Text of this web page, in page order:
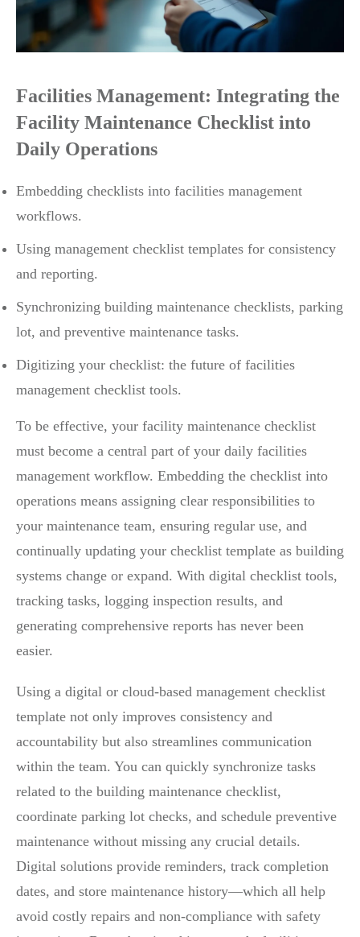
Facilities Management: Integrating the
Facility Maintenance Checklist into
Daily Operations
Embedding checklists into facilities management
workflows.
Using management checklist templates for consistency
and reporting.
Synchronizing building maintenance checklists, parking
lot, and preventive maintenance tasks.
Digitizing your checklist: the future of facilities
management checklist tools.
To be effective, your facility maintenance checklist
must become a central part of your daily facilities
management workflow. Embedding the checklist into
operations means assigning clear responsibilities to
your maintenance team, ensuring regular use, and
continually updating your checklist template as building
systems change or expand. With digital checklist tools,
tracking tasks, logging inspection results, and
generating comprehensive reports has never been
easier.
Using a digital or cloud-based management checklist
template not only improves consistency and
accountability but also streamlines communication
within the team. You can quickly synchronize tasks
related to the building maintenance checklist,
coordinate parking lot checks, and schedule preventive
maintenance without missing any crucial details.
Digital solutions provide reminders, track completion
dates, and store maintenance history—which all help
avoid costly repairs and non-compliance with safety